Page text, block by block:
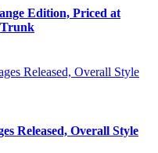
Edition, Priced at
Trunk
Released, Overall Style